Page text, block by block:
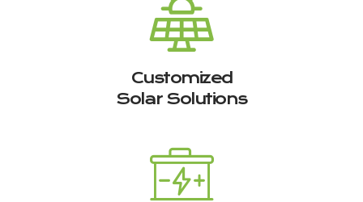
Customized
Solar Solutions